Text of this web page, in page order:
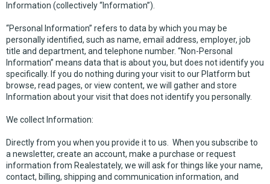
Information (collectively “Information”).
“Personal Information” refers to data by which you may be
personally identified, such as name, email address, employer, job
title and department, and telephone number. “Non-Personal
Information” means data that is about you, but does not identify you
specifically. If you do nothing during your visit to our Platform but
browse, read pages, or view content, we will gather and store
Information about your visit that does not identify you personally.
We collect Information:
Directly from you when you provide it to us. When you subscribe to
a newsletter, create an account, make a purchase or request
information from Realestately, we will ask for things like your name,
contact, billing, shipping and communication information, and